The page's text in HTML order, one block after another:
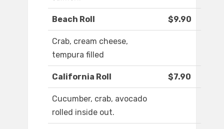
Beach Roll $9.90
Crab, cream cheese,
tempura filled
California Roll $7.90
Cucumber, crab, avocado
rolled inside out.